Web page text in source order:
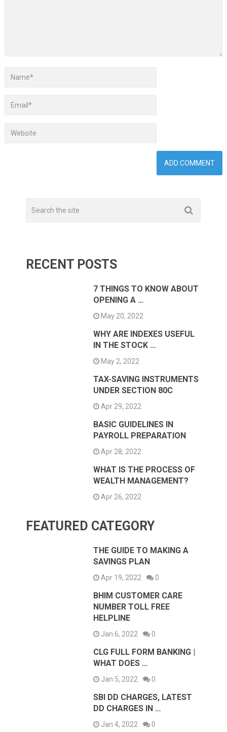
RECENT POSTS
7 THINGS TO KNOW ABOUT
OPENING A …
May 20, 2022
WHY ARE INDEXES USEFUL
IN THE STOCK …
May 2, 2022
TAX-SAVING INSTRUMENTS
UNDER SECTION 80C
Apr 29, 2022
BASIC GUIDELINES IN
PAYROLL PREPARATION
Apr 28, 2022
WHAT IS THE PROCESS OF
WEALTH MANAGEMENT?
Apr 26, 2022
FEATURED CATEGORY
THE GUIDE TO MAKING A
SAVINGS PLAN
Apr 19, 2022 0
BHIM CUSTOMER CARE
NUMBER TOLL FREE
HELPLINE
Jan 6, 2022 0
CLG FULL FORM BANKING |
WHAT DOES …
Jan 5, 2022 0
SBI DD CHARGES, LATEST
DD CHARGES IN …
Jan 4, 2022 0